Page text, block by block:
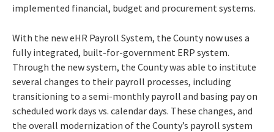
implemented financial, budget and procurement systems.
With the new eHR Payroll System, the County now uses a
fully integrated, built-for-government ERP system.
Through the new system, the County was able to institute
several changes to their payroll processes, including
transitioning to a semi-monthly payroll and basing pay on
scheduled work days vs. calendar days. These changes, and
the overall modernization of the County’s payroll system